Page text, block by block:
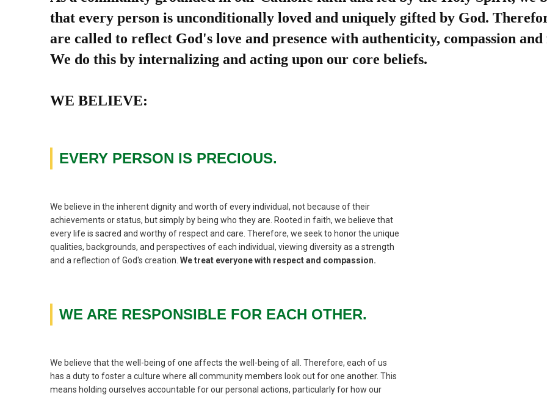
that every person is unconditionally loved and uniquely gifted by God.
are called to reflect God's love and presence with authenticity, compassion
We do this by internalizing and acting upon our core beliefs.
WE BELIEVE:
EVERY PERSON IS PRECIOUS.
We believe in the inherent dignity and worth of every individual, not because of their
achievements or status, but simply by being who they are. Rooted in faith, we believe that
every life is sacred and worthy of respect and care. Therefore, we seek to honor the unique
qualities, backgrounds, and perspectives of each individual, viewing diversity as a strength
and a reflection of God's creation. We treat everyone with respect and compassion.
WE ARE RESPONSIBLE FOR EACH OTHER.
We believe that the well-being of one affects the well-being of all. Therefore, each of us
has a duty to foster a culture where all community members look out for one another. This
means holding ourselves accountable for our personal actions, particularly for how our